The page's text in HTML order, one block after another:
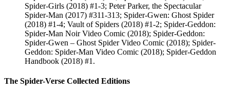
Spider-Girls (2018) #1-3; Peter Parker, the Spectacular
Spider-Man (2017) #311-313; Spider-Gwen: Ghost Spider
(2018) #1-4; Vault of Spiders (2018) #1-2; Spider-Geddon:
Spider-Man Noir Video Comic (2018); Spider-Geddon:
Spider-Gwen – Ghost Spider Video Comic (2018); Spider-
Geddon: Spider-Man Video Comic (2018); Spider-Geddon
Handbook (2018) #1.
The Spider-Verse Collected Editions